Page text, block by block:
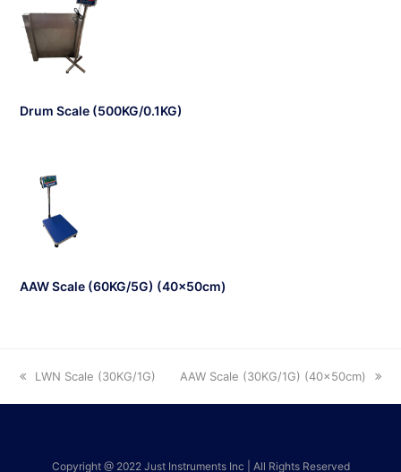
Drum Scale (500KG/0.1KG)
AAW Scale (60KG/5G) (40x50cm)
LWN Scale (30KG/1G) AAW Scale (30KG/1G) (40x50cm)
Copyright @ 2022 Just Instruments Inc | All Rights Reserved